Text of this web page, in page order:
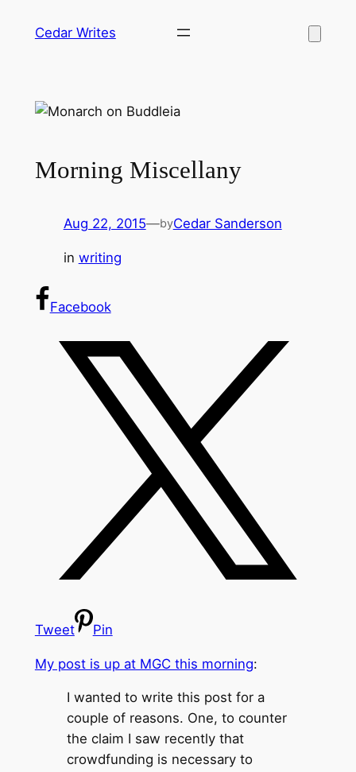
Cedar Writes
Morning Miscellany
Aug 22, 2015—byCedar Sanderson
in writing
Facebook
Tweet Pin
My post is up at MGC this morning:
I wanted to write this post for a
couple of reasons. One, to counter
the claim I saw recently that
crowdfunding is necessary to